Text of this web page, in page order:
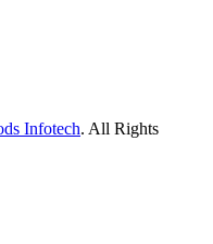
Infotech. All Rights